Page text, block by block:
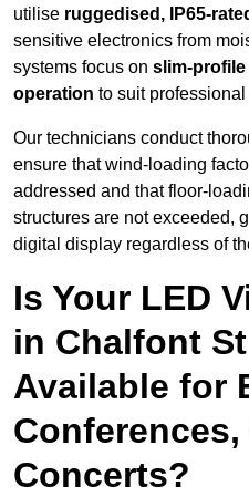
utilise ruggedised, IP65-
sensitive electronics from
systems focus on slim-
operation to suit
Our technicians conduct
ensure that wind-loading
addressed and that floor-
structures are not exceeded,
digital display regardless of
Is Your LED
in Chalfont
Available for
Conferences,
Concerts?